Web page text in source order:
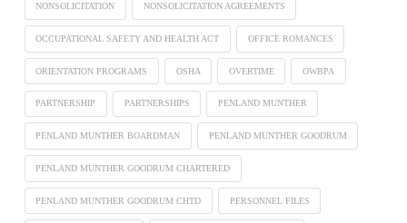
NONSOLICITATION NONSOLICITATION AGREEMENTS
OCCUPATIONAL SAFETY AND HEALTH ACT OFFICE ROMANCES
ORIENTATION PROGRAMS OSHA OVERTIME OWBPA
PARTNERSHIP PARTNERSHIPS PENLAND MUNTHER
PENLAND MUNTHER BOARDMAN PENLAND MUNTHER GOODRUM
PENLAND MUNTHER GOODRUM CHARTERED
PENLAND MUNTHER GOODRUM CHTD PERSONNEL FILES